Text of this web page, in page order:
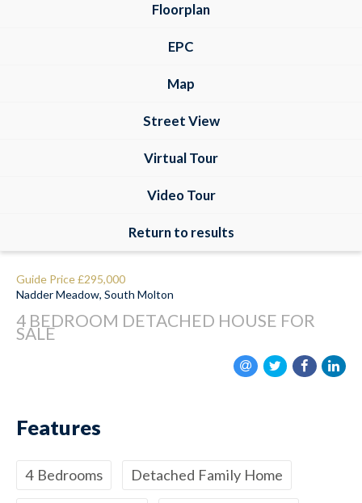
Floorplan
EPC
Map
Street View
Virtual Tour
Video Tour
Return to results
Guide Price£295,000
Nadder Meadow, South Molton
4 BEDROOM DETACHED HOUSE FOR
SALE
Features
4 Bedrooms Detached Family Home